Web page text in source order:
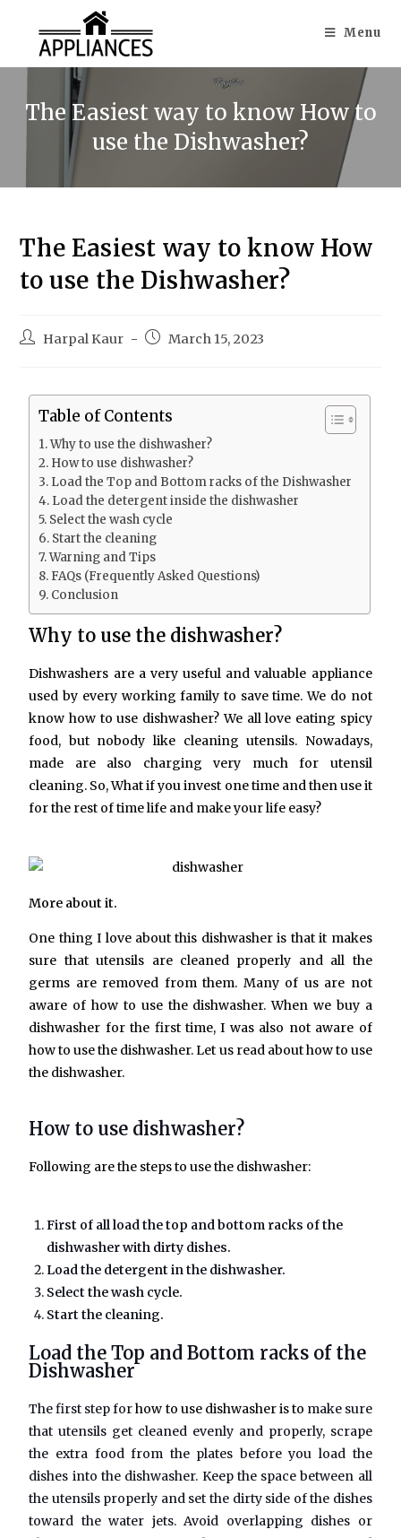
Menu
The Easiest way to know How to
use the Dishwasher?
The Easiest way to know How
to use the Dishwasher?
Harpal Kaur March 15, 2023
Table of Contents
Why to use the dishwasher?
How to use dishwasher?
Load the Top and Bottom racks of the Dishwasher
Load the detergent inside the dishwasher
Select the wash cycle
Start the cleaning
Warning and Tips
FAQs (Frequently Asked Questions)
Conclusion
Why to use the dishwasher?
Dishwashers are a very useful and valuable appliance
used by every working family to save time. We do not
know how to use dishwasher? We all love eating spicy
food, but nobody like cleaning utensils. Nowadays,
made are also charging very much for utensil
cleaning. So, What if you invest one time and then use it
for the rest of time life and make your life easy?
More about it.
One thing I love about this dishwasher is that it makes
sure that utensils are cleaned properly and all the
germs are removed from them. Many of us are not
aware of how to use the dishwasher. When we buy a
dishwasher for the first time, I was also not aware of
how to use the dishwasher. Let us read about how to use
the dishwasher.
How to use dishwasher?
Following are the steps to use the dishwasher:
First of all load the top and bottom racks of the
dishwasher with dirty dishes.
Load the detergent in the dishwasher.
Select the wash cycle.
Start the cleaning.
Load the Top and Bottom racks of the
Dishwasher
The first step forhow to use dishwasher is to make sure
that utensils get cleaned evenly and properly, scrape
the extra food from the plates before you load the
dishes into the dishwasher. Keep the space between all
the utensils properly and set the dirty side of the dishes
toward the water jets. Avoid overlapping dishes or